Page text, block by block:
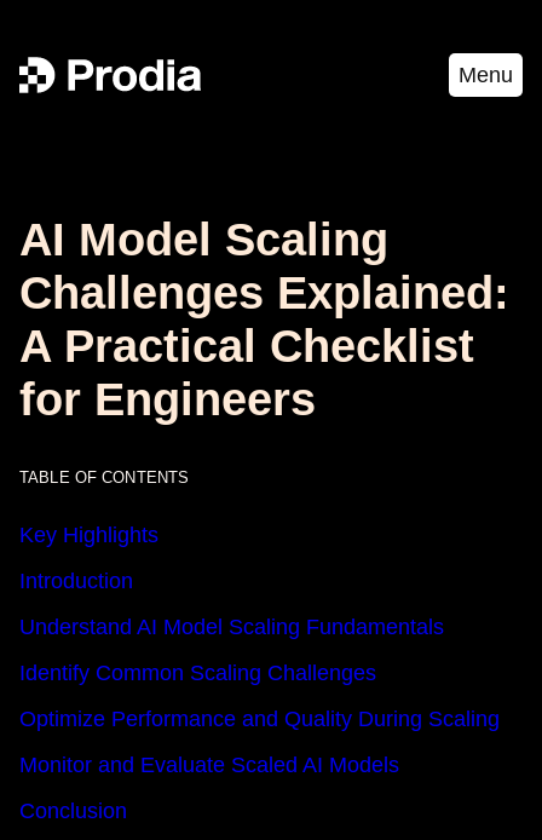
Menu
AI Model Scaling
Challenges Explained:
A Practical Checklist
for Engineers
TABLE OF CONTENTS
Key Highlights
Introduction
Understand AI Model Scaling Fundamentals
Identify Common Scaling Challenges
Optimize Performance and Quality During Scaling
Monitor and Evaluate Scaled AI Models
Conclusion